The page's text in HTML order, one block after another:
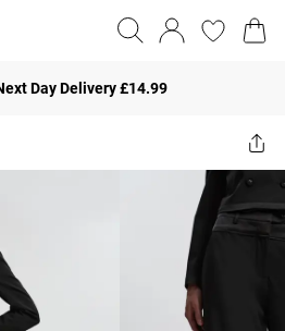
Day Delivery £14.99